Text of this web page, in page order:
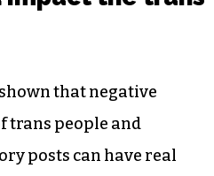
that negative
trans people and
posts can have real